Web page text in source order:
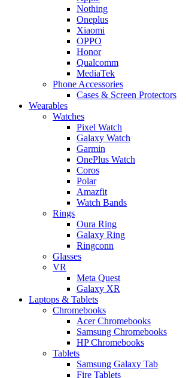
Nothing
Oneplus
Xiaomi
OPPO
Honor
Qualcomm
MediaTek
Phone Accessories
Cases & Screen Protectors
Wearables
Watches
Pixel Watch
Galaxy Watch
Garmin
OnePlus Watch
Coros
Polar
Amazfit
Watch Bands
Rings
Oura Ring
Galaxy Ring
Ringconn
Glasses
VR
Meta Quest
Galaxy XR
Laptops & Tablets
Chromebooks
Acer Chromebooks
Samsung Chromebooks
HP Chromebooks
Tablets
Samsung Galaxy Tab
Fire Tablets